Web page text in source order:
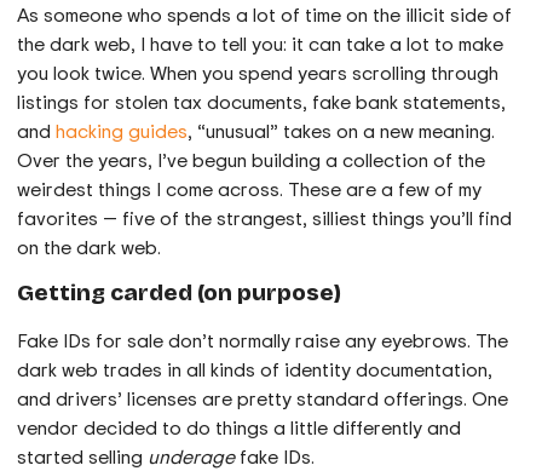
As someone who spends a lot of time on the illicit side of
the dark web, I have to tell you: it can take a lot to make
you look twice. When you spend years scrolling through
listings for stolen tax documents, fake bank statements,
andhacking guides, “unusual” takes on a new meaning.
Over the years, I’ve begun building a collection of the
weirdest things I come across. These are a few of my
favorites — five of the strangest, silliest things you’ll find
on the dark web.
Getting carded (on purpose)
Fake IDs for sale don’t normally raise any eyebrows. The
dark web trades in all kinds of identity documentation,
and drivers’ licenses are pretty standard offerings. One
vendor decided to do things a little differently and
started selling underagefake IDs.